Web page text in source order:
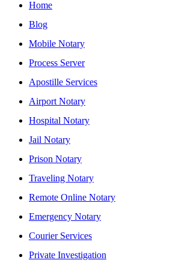
Home
Blog
Mobile Notary
Process Server
Apostille Services
Airport Notary
Hospital Notary
Jail Notary
Prison Notary
Traveling Notary
Remote Online Notary
Emergency Notary
Courier Services
Private Investigation